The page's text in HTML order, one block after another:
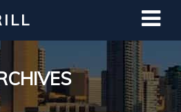
How to Invest
Estate?
for Free Webinar